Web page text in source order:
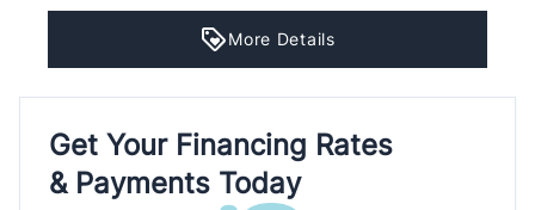
More Details
Get Your Financing Rates
& Payments Today